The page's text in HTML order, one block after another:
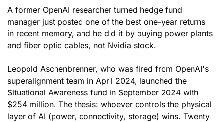
A former OpenAI researcher turned hedge fund
manager just posted one of the best one-year returns
in recent memory, and he did it by buying power plants
and fiber optic cables, not Nvidia stock.
Leopold Aschenbrenner, who was fired from OpenAI's
superalignment team in April 2024, launched the
Situational Awareness fund in September 2024 with
$254 million. The thesis: whoever controls the physical
layer of AI (power, connectivity, storage) wins. Twenty